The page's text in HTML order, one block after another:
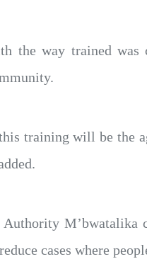
the way trained
training will be the
cases where